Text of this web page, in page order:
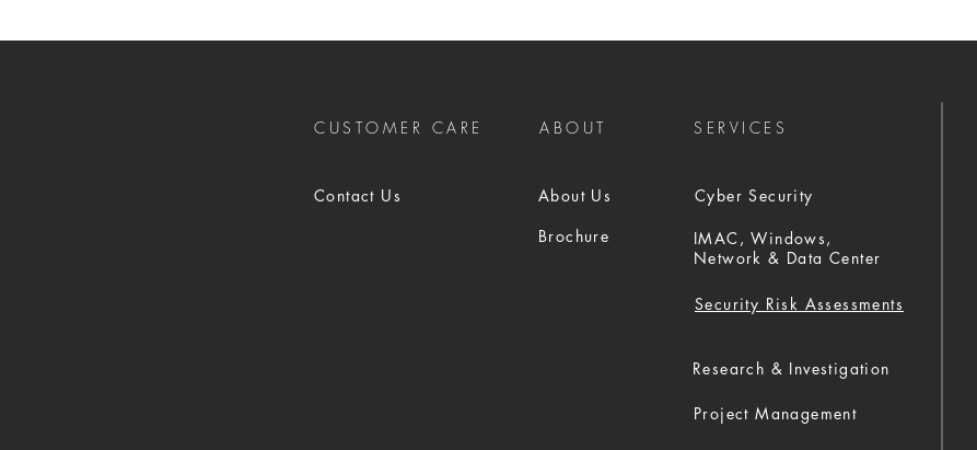
CUSTOMER CARE ABOUT SERVICES
Contact Us
About Us
Brochure
Cyber Security
Security Risk Assessments
IMAC, Windows,
Network & Data Center
Research & Investigation
Project Management